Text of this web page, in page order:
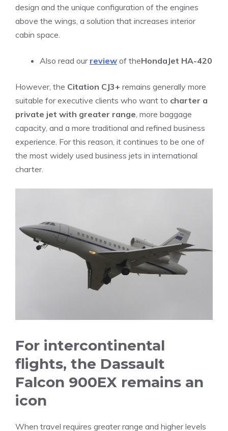
design and the unique configuration of the engines
above the wings, a solution that increases interior
cabin space.
Also read our review of theHondaJet HA-420
However, the Citation CJ3+ remains generally more
suitable for executive clients who want to charter a
private jet with greater range , more baggage
capacity, and a more traditional and refined business
experience. For this reason, it continues to be one of
the most widely used business jets in international
charter.
For intercontinental
flights, the Dassault
Falcon 900EX remains an
icon
When travel requires greater range and higher levels